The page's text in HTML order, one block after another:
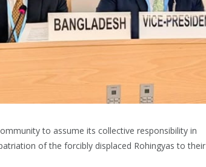
to assume its collective responsibility in
of the forcibly displaced Rohingyas to their